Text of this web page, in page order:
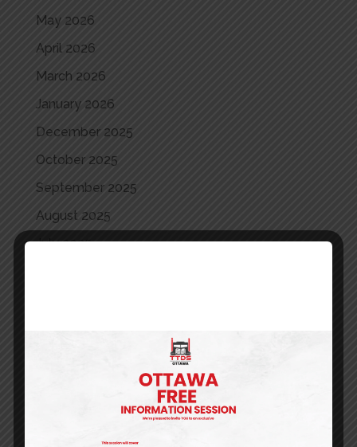
May 2026
April 2026
March 2026
January 2026
December 2025
October 2025
September 2025
August 2025
July 2025
March 2024